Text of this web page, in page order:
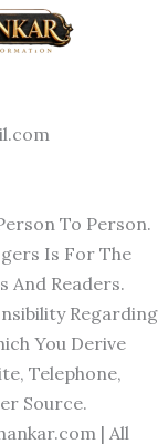
To Person.
Is For The
And Readers.
Regarding
You Derive
Telephone,
Source.
| All